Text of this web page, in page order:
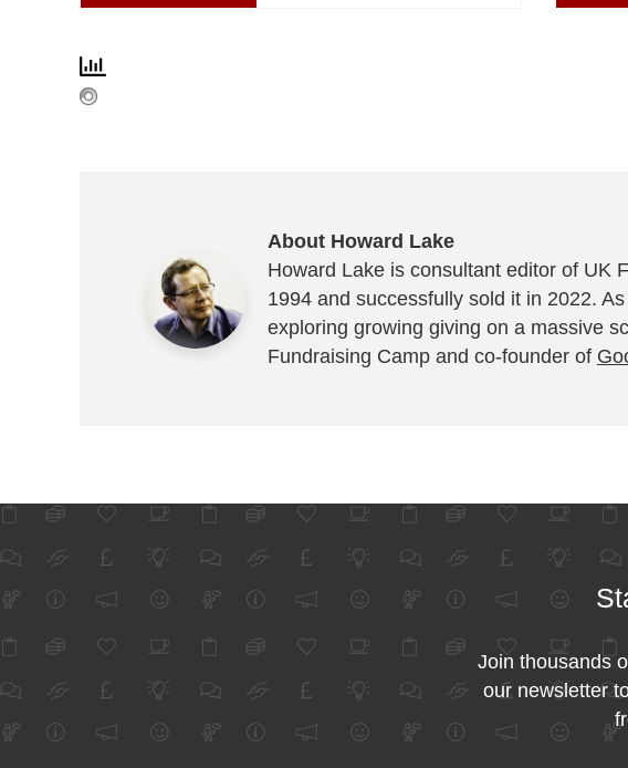
About Howard Lake
Howard Lake is consultant editor of UK
1994 and successfully sold it in 2022.
exploring growing giving on a massive
Fundraising Camp and co-founder of
Join thousands
our newsletter